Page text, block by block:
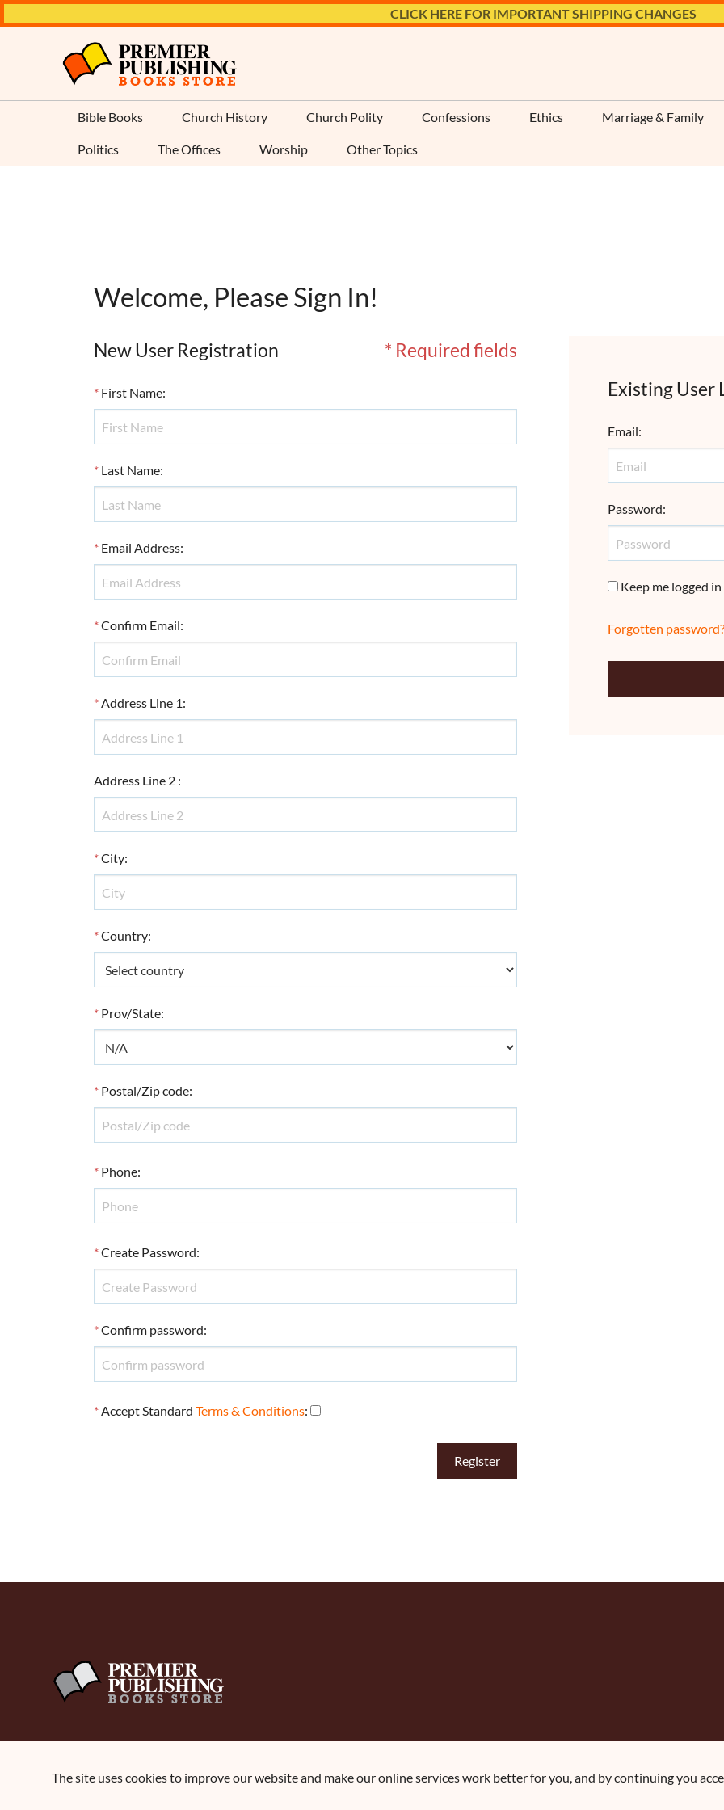
The site uses cookies to improve our website and make our online services work better for you, and by continuing you
CLICK HERE FOR IMPORTANT SHIPPING CHANGES
Bible Books Church History Church Polity Confessions Ethics Marriage & Family
Politics The Offices Worship Other Topics
Welcome, Please Sign In!
New User Registration * Required fields
* First Name:
* Last Name:
* Email Address:
*Confirm Email:
*Address Line 1:
Address Line 2:
*City:
*Country:
* Prov/State:
* Postal/Zip code:
* Phone:
*Create Password:
*Confirm password:
*Accept Standard Terms & Conditions:
Existing User
Email:
Password:
Keep me logged in
Forgotten password?